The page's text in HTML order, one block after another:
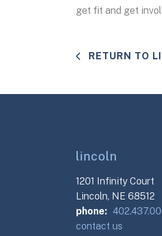
get fit and get
RETURN TO
lincoln
1201 Infinity Court
Lincoln, NE 68512
phone:
contact us